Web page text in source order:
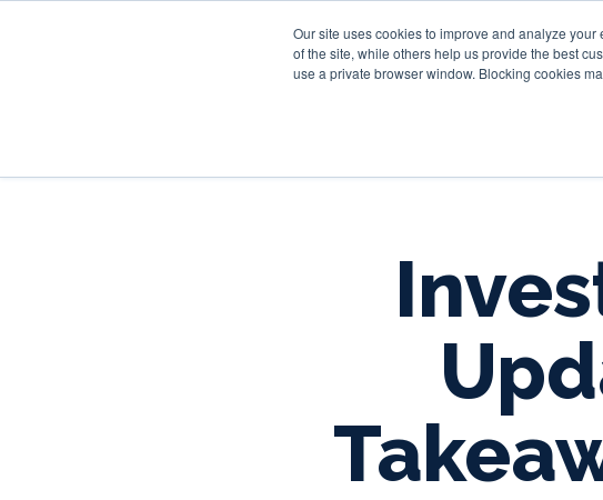
Our site uses cookies to improve and analyze
of the site, while others help us provide the best
use a private browser window. Blocking cookies